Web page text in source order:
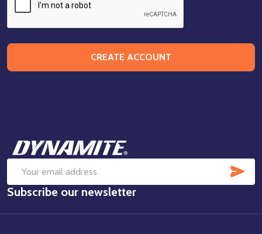
Footer
Start
Email
Address
Subscribe our newsletter